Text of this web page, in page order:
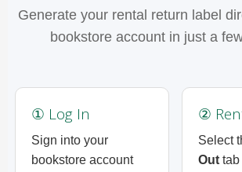
Generate your rental return label
bookstore account in just a
① Log In
Sign into your
bookstore account
②
Select
Out tab